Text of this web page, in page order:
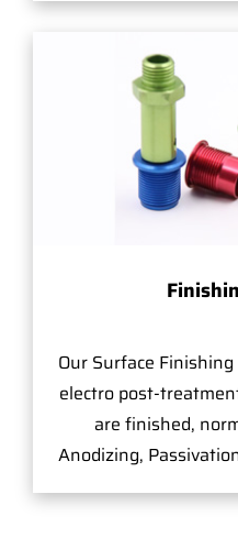
Our Surface
electro post-
are finished,
Anodizing,